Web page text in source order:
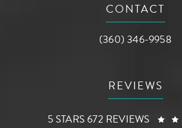
CONTACT
Call AG Aesthetic
(360) 346-9958
REVIEWS
AG AESTHETIC CENTER
5 STARS 672 REVIEWS